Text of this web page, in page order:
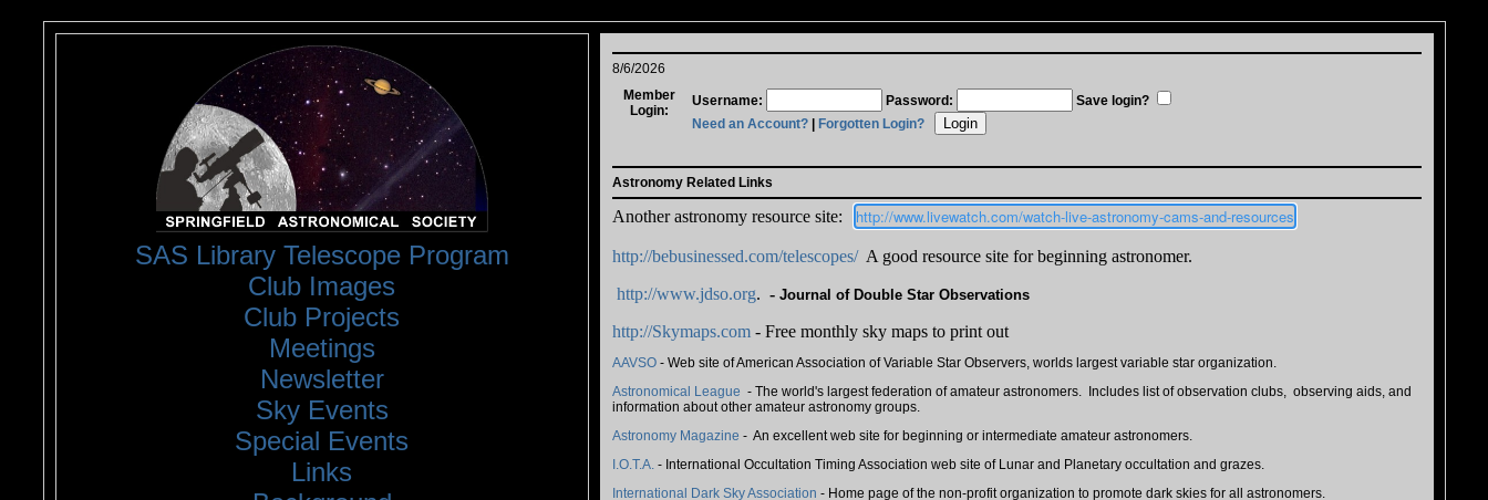
SAS Library Telescope Program
Club Images
Club Projects
Meetings
Newsletter
Sky Events
Special Events
Links
8/6/2026
Member
Login:
Username: Password:
Save login?
Need an Account?| Forgotten Login?
Astronomy Related Links
Another astronomy resource site: http://www.livewatch.com/watch-live-astronomy-cams-and-resources
http://bebusinessed.com/telescopes/A good resource site for beginning astronomer.
http://www.jdso.org. -Journal of Double Star Observations
http://Skymaps.com- Free monthly sky maps to print out
AAVSO- Web site of American Association of Variable Star Observers, worlds largest variable star organization.
Astronomical League - The world's largest federation of amateur astronomers. Includes list of observation clubs, observing aids, and
information about other amateur astronomy groups.
Astronomy Magazine - An excellent web site for beginning or intermediate amateur astronomers.
I.O.T.A.- International Occultation Timing Association web site of Lunar and Planetary occultation and grazes.
International Dark Sky Association - Home page of the non-profit organization to promote dark skies for all astronomers.